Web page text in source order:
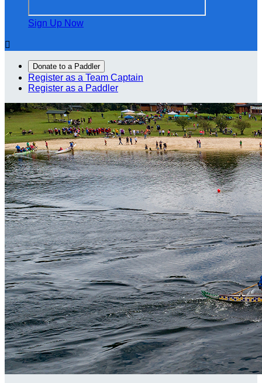
Sign Up Now

Donate to a Paddler
Register as a Team Captain
Register as a Paddler